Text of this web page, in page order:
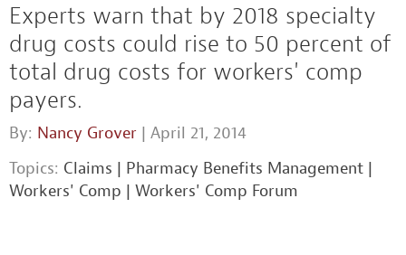
Experts warn that by 2018 specialty
drug costs could rise to 50 percent of
total drug costs for workers' comp
payers.
By: Nancy Grover | April 21, 2014
Topics: Claims | Pharmacy Benefits Management |
Workers' Comp | Workers' Comp Forum